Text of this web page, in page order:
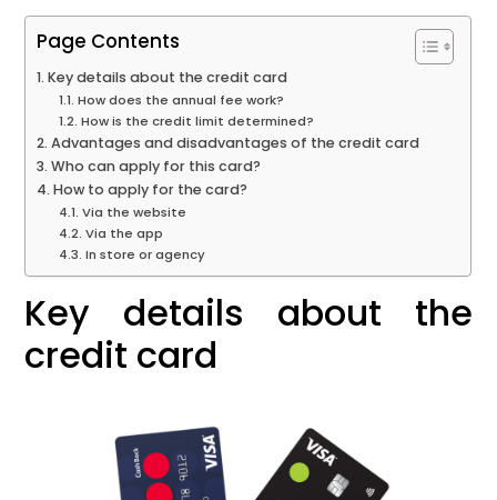
Page Contents
Key details about the credit card
How does the annual fee work?
How is the credit limit determined?
Advantages and disadvantages of the credit card
Who can apply for this card?
How to apply for the card?
Via the website
Via the app
In store or agency
Key details about the
credit card